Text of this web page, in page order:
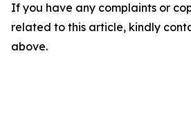
If you have any complaints or
related to this article, kindly
above.